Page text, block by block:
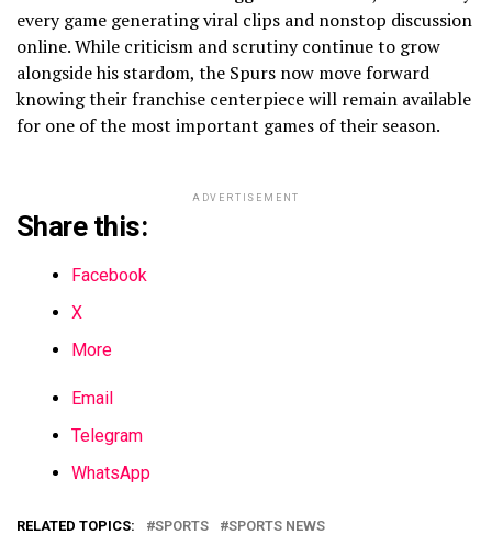
every game generating viral clips and nonstop discussion
online. While criticism and scrutiny continue to grow
alongside his stardom, the Spurs now move forward
knowing their franchise centerpiece will remain available
for one of the most important games of their season.
ADVERTISEMENT
Share this:
Facebook
X
More
Email
Telegram
WhatsApp
RELATED TOPICS: SPORTS SPORTS NEWS